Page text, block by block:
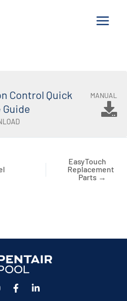
Control Quick
MANUAL
EasyTouch
Replacement
Parts →